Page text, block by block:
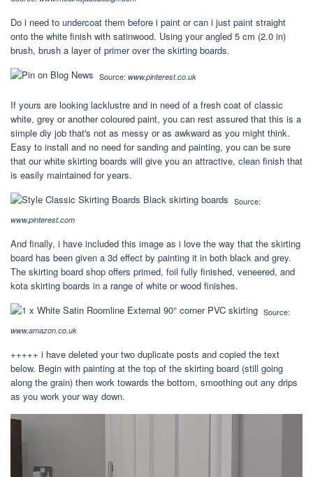
Do i need to undercoat them before i paint or can i just paint straight
onto the white finish with satinwood. Using your angled 5 cm (2.0 in)
brush, brush a layer of primer over the skirting boards.
Source: www.pinterest.co.uk
If yours are looking lacklustre and in need of a fresh coat of classic
white, grey or another coloured paint, you can rest assured that this is a
simple diy job that's not as messy or as awkward as you might think.
Easy to install and no need for sanding and painting, you can be sure
that our white skirting boards will give you an attractive, clean finish that
is easily maintained for years.
Source:
www.pinterest.com
And finally, i have included this image as i love the way that the skirting
board has been given a 3d effect by painting it in both black and grey.
The skirting board shop offers primed, foil fully finished, veneered, and
kota skirting boards in a range of white or wood finishes.
Source:
www.amazon.co.uk
+++++ i have deleted your two duplicate posts and copied the text
below. Begin with painting at the top of the skirting board (still going
along the grain) then work towards the bottom, smoothing out any drips
as you work your way down.